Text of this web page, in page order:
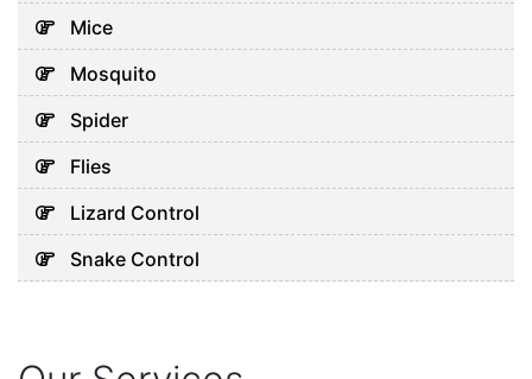
Mice
Mosquito
Spider
Flies
Lizard Control
Snake Control